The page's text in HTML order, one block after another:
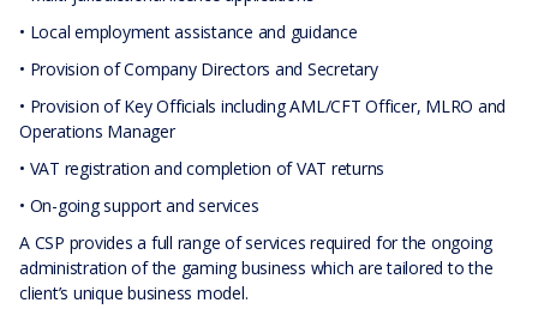
• Local employment assistance and guidance
• Provision of Company Directors and Secretary
• Provision of Key Officials including AML/CFT Officer, MLRO and
Operations Manager
• VAT registration and completion of VAT returns
• On-going support and services
A CSP provides a full range of services required for the ongoing
administration of the gaming business which are tailored to the
client’s unique business model.